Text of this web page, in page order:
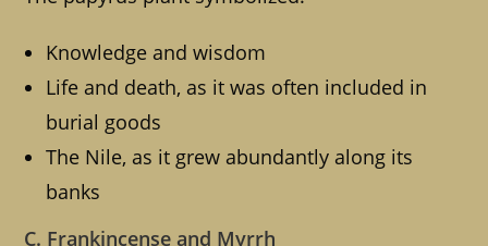
Knowledge and wisdom
Life and death, as it was often included in
burial goods
The Nile, as it grew abundantly along its
banks
C. Frankincense and Myrrh